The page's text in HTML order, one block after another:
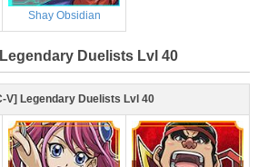
Shay Obsidian
Duelists Lvl 40
V] Legendary Duelists Lvl 40